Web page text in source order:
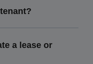
a lease or